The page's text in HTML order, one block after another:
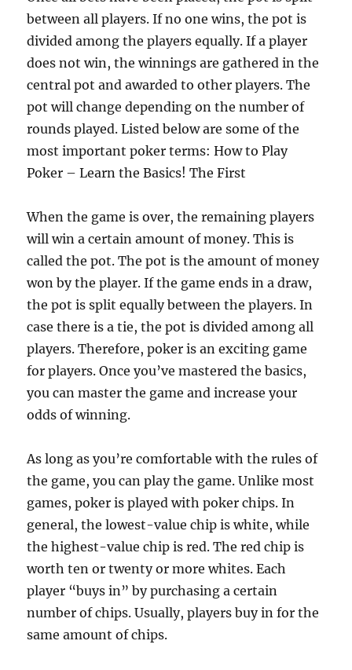
between all players. If no one wins, the pot is
divided among the players equally. If a player
does not win, the winnings are gathered in the
central pot and awarded to other players. The
pot will change depending on the number of
rounds played. Listed below are some of the
most important poker terms: How to Play
Poker – Learn the Basics! The First
When the game is over, the remaining players
will win a certain amount of money. This is
called the pot. The pot is the amount of money
won by the player. If the game ends in a draw,
the pot is split equally between the players. In
case there is a tie, the pot is divided among all
players. Therefore, poker is an exciting game
for players. Once you’ve mastered the basics,
you can master the game and increase your
odds of winning.
As long as you’re comfortable with the rules of
the game, you can play the game. Unlike most
games, poker is played with poker chips. In
general, the lowest-value chip is white, while
the highest-value chip is red. The red chip is
worth ten or twenty or more whites. Each
player “buys in” by purchasing a certain
number of chips. Usually, players buy in for the
same amount of chips.